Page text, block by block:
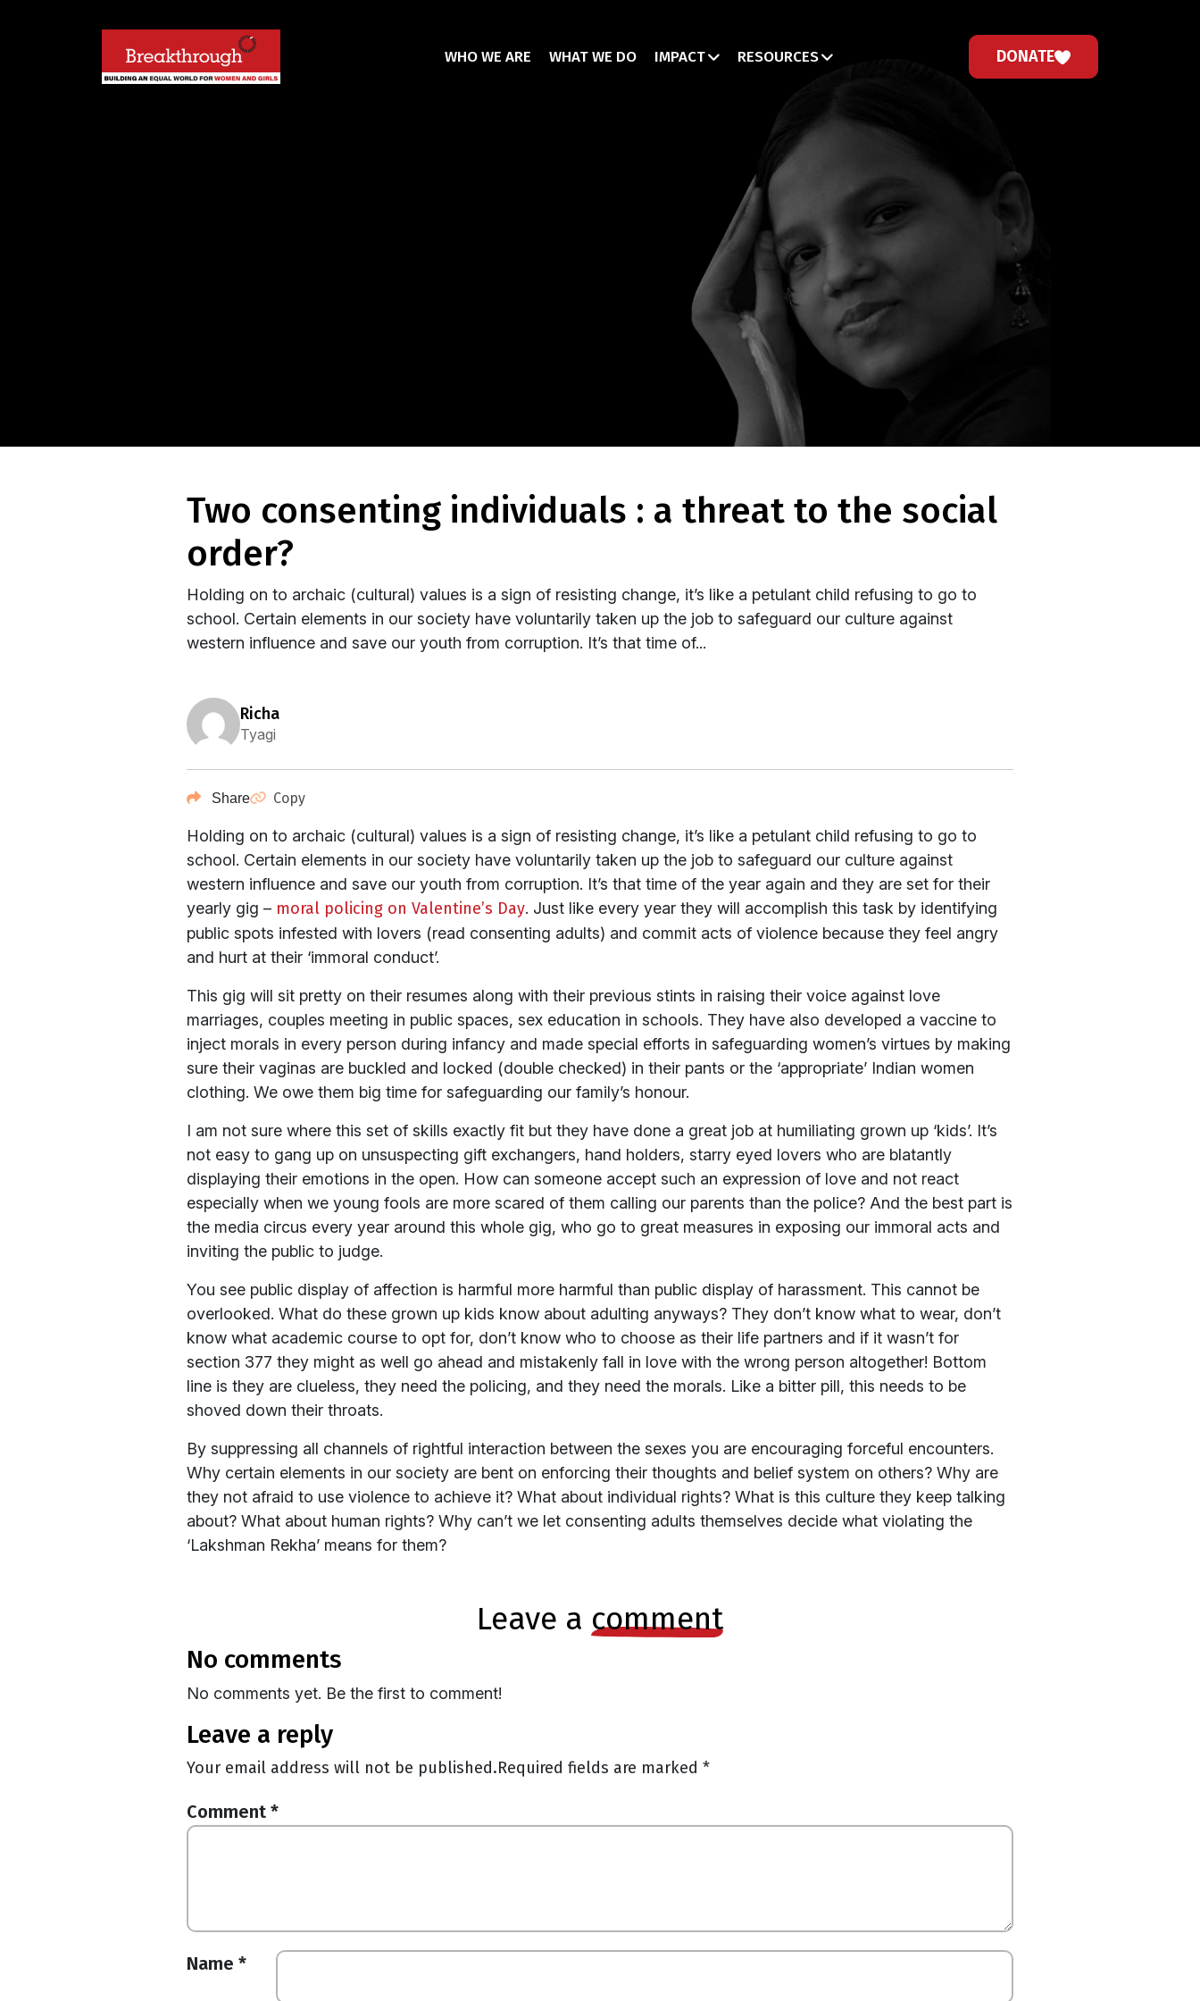
WHO WE ARE WHAT WE DO IMPACT RESOURCES DONATE
two consenting individuals : a threat to the social
order?
Holding on to archaic (cultural) values is a sign of resisting change, it’s like a petulant child refusing to go to
school. Certain elements in our society have voluntarily taken up the job to safeguard our culture against
western influence and save our youth from corruption. It’s that time of...
richa
Tyagi
Share Copy
Holding on to archaic (cultural) values is a sign of resisting change, it’s like a petulant child refusing to go to
school. Certain elements in our society have voluntarily taken up the job to safeguard our culture against
western influence and save our youth from corruption. It’s that time of the year again and they are set for their
yearly gig – moral policing on Valentine’s Day. Just like every year they will accomplish this task by identifying
public spots infested with lovers (read consenting adults) and commit acts of violence because they feel angry
and hurt at their ‘immoral conduct’.
This gig will sit pretty on their resumes along with their previous stints in raising their voice against love
marriages, couples meeting in public spaces, sex education in schools. They have also developed a vaccine to
inject morals in every person during infancy and made special efforts in safeguarding women’s virtues by making
sure their vaginas are buckled and locked (double checked) in their pants or the ‘appropriate’ Indian women
clothing. We owe them big time for safeguarding our family’s honour.
I am not sure where this set of skills exactly fit but they have done a great job at humiliating grown up ‘kids’. It’s
not easy to gang up on unsuspecting gift exchangers, hand holders, starry eyed lovers who are blatantly
displaying their emotions in the open. How can someone accept such an expression of love and not react
especially when we young fools are more scared of them calling our parents than the police? And the best part is
the media circus every year around this whole gig, who go to great measures in exposing our immoral acts and
inviting the public to judge.
You see public display of affection is harmful more harmful than public display of harassment. This cannot be
overlooked. What do these grown up kids know about adulting anyways? They don’t know what to wear, don’t
know what academic course to opt for, don’t know who to choose as their life partners and if it wasn’t for
section 377 they might as well go ahead and mistakenly fall in love with the wrong person altogether! Bottom
line is they are clueless, they need the policing, and they need the morals. Like a bitter pill, this needs to be
shoved down their throats.
By suppressing all channels of rightful interaction between the sexes you are encouraging forceful encounters.
Why certain elements in our society are bent on enforcing their thoughts and belief system on others? Why are
they not afraid to use violence to achieve it? What about individual rights? What is this culture they keep talking
about? What about human rights? Why can’t we let consenting adults themselves decide what violating the
‘Lakshman Rekha’ means for them?
leave a comment
no comments
No comments yet. Be the first to comment!
leave a reply
Your email address will not be published.Required fields are marked *
Comment *
Name *